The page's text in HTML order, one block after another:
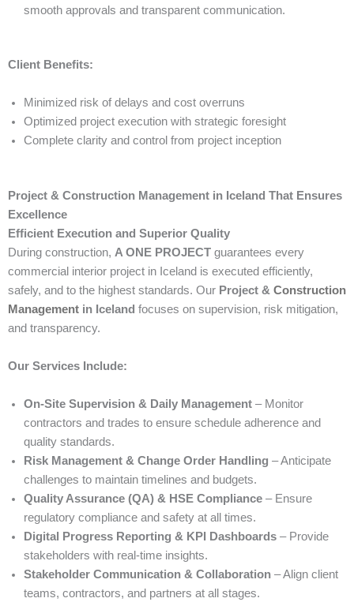
smooth approvals and transparent communication.
Client Benefits:
Minimized risk of delays and cost overruns
Optimized project execution with strategic foresight
Complete clarity and control from project inception
Project & Construction Management in Iceland That Ensures
Excellence
Efficient Execution and Superior Quality
During construction, A ONE PROJECT guarantees every
commercial interior project in Iceland is executed efficiently,
safely, and to the highest standards. Our Project & Construction
Management in Iceland focuses on supervision, risk mitigation,
and transparency.
Our Services Include:
On-Site Supervision & Daily Management – Monitor
contractors and trades to ensure schedule adherence and
quality standards.
Risk Management & Change Order Handling – Anticipate
challenges to maintain timelines and budgets.
Quality Assurance (QA) & HSE Compliance – Ensure
regulatory compliance and safety at all times.
Digital Progress Reporting & KPI Dashboards – Provide
stakeholders with real-time insights.
Stakeholder Communication & Collaboration – Align client
teams, contractors, and partners at all stages.